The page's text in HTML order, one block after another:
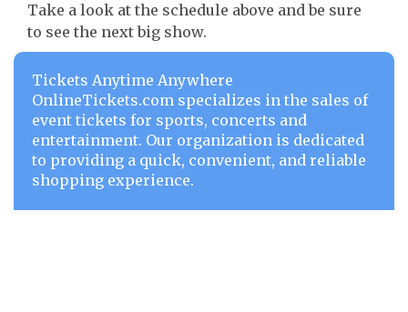
Take a look at the schedule above and be sure
to see the next big show.
Tickets Anytime Anywhere
OnlineTickets.com specializes in the sales of
event tickets for sports, concerts and
entertainment. Our organization is dedicated
to providing a quick, convenient, and reliable
shopping experience.